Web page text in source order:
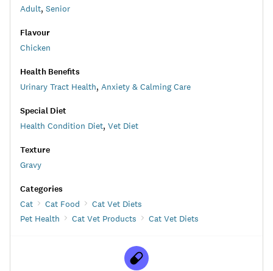
Adult, Senior
Flavour
Chicken
Health Benefits
Urinary Tract Health, Anxiety & Calming Care
Special Diet
Health Condition Diet, Vet Diet
Texture
Gravy
Categories
Cat Cat Food
Cat Vet Diets
Pet Health
Cat Vet Products Cat Vet Diets